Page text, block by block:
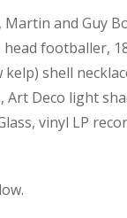
and Guy
footballer,
shell
Deco light
vinyl LP